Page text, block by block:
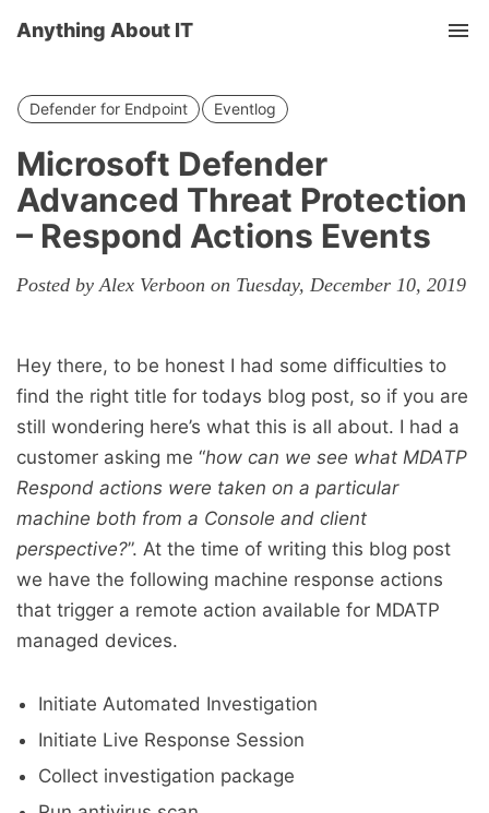
Anything About IT
Defender for Endpoint Eventlog
Microsoft Defender
Advanced Threat Protection
– Respond Actions Events
Posted by Alex Verboon on Tuesday, December 10, 2019
Hey there, to be honest I had some difficulties to
find the right title for todays blog post, so if you are
still wondering here’s what this is all about. I had a
customer asking me “how can we see what MDATP
Respond actions were taken on a particular
machine both from a Console and client
perspective?”. At the time of writing this blog post
we have the following machine response actions
that trigger a remote action available for MDATP
managed devices.
Initiate Automated Investigation
Initiate Live Response Session
Collect investigation package